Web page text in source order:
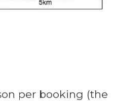
per booking (the